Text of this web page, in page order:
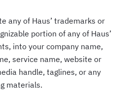
any of Haus’ trademarks or
portion of any of Haus’
into your company name,
service name, website or
handle, taglines, or any
materials.